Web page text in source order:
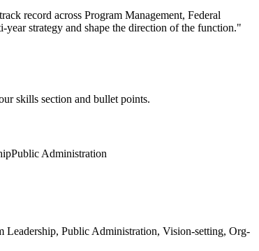
record across Program Management, Federal
year strategy and shape the direction of the function."
skills section and bullet points.
Public Administration
Leadership, Public Administration, Vision-setting, Org-